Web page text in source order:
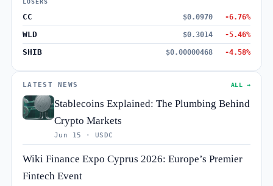
LOSERS
CC $0.0970 -6.76%
WLD $0.3014 -5.46%
SHIB $0.00000468 -4.58%
LATEST NEWS ALL →
Stablecoins Explained: The Plumbing Behind
Crypto Markets
Jun 15 · USDC
Wiki Finance Expo Cyprus 2026: Europe’s Premier
Fintech Event